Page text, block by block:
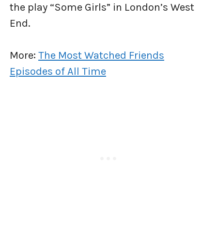
the play “Some Girls” in London’s West
End.
More: The Most Watched Friends
Episodes of All Time